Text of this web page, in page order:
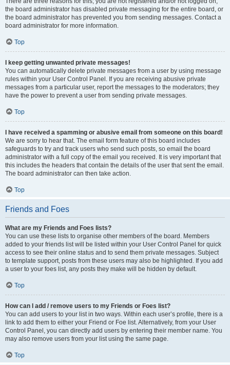
the board administrator has disabled private messaging for the entire board, or
the board administrator has prevented you from sending messages. Contact a
board administrator for more information.
Top
I keep getting unwanted private messages!
You can automatically delete private messages from a user by using message
rules within your User Control Panel. If you are receiving abusive private
messages from a particular user, report the messages to the moderators; they
have the power to prevent a user from sending private messages.
Top
I have received a spamming or abusive email from someone on this board!
We are sorry to hear that. The email form feature of this board includes
safeguards to try and track users who send such posts, so email the board
administrator with a full copy of the email you received. It is very important that
this includes the headers that contain the details of the user that sent the email.
The board administrator can then take action.
Top
Friends and Foes
What are my Friends and Foes lists?
You can use these lists to organise other members of the board. Members
added to your friends list will be listed within your User Control Panel for quick
access to see their online status and to send them private messages. Subject
to template support, posts from these users may also be highlighted. If you add
a user to your foes list, any posts they make will be hidden by default.
Top
How can I add / remove users to my Friends or Foes list?
You can add users to your list in two ways. Within each user’s profile, there is a
link to add them to either your Friend or Foe list. Alternatively, from your User
Control Panel, you can directly add users by entering their member name. You
may also remove users from your list using the same page.
Top